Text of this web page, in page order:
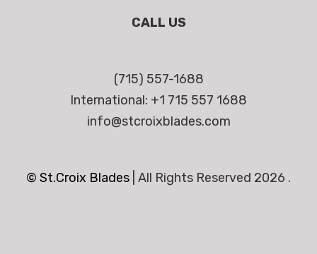
CALL US
(715) 557-1688
International: +1 715 557 1688
info@stcroixblades.com
© St.Croix Blades All Rights Reserved 2026 .